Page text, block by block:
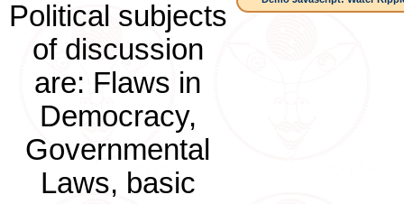
Political subjects
of discussion
are: Flaws in
Democracy,
Governmental
Laws, basic